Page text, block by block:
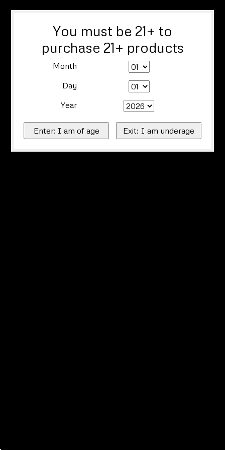
You must be 21+ to
purchase 21+ products
Month
Day
Year